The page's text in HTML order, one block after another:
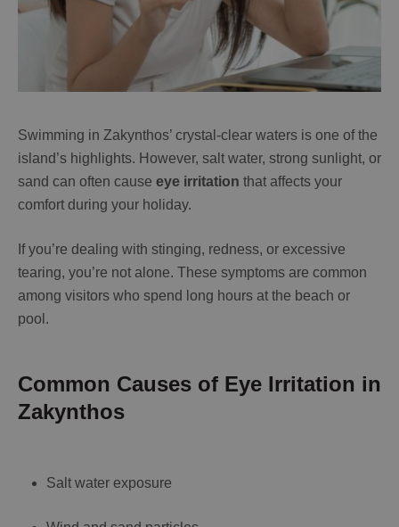
Swimming in Zakynthos’ crystal-clear waters is one of the
island’s highlights. However, salt water, strong sunlight, or
sand can often cause eye irritation that affects your
comfort during your holiday.
If you’re dealing with stinging, redness, or excessive
tearing, you’re not alone. These symptoms are common
among visitors who spend long hours at the beach or
pool.
Common Causes of Eye Irritation in
Zakynthos
Salt water exposure